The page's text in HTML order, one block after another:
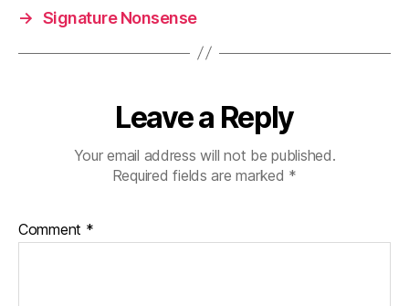
→ Signature Nonsense
Leave a Reply
Your email address will not be published.
Required fields are marked *
Comment *